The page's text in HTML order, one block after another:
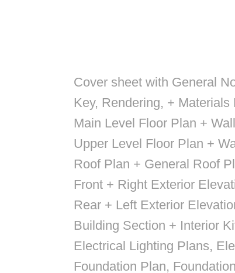
Cover sheet with General
Key, Rendering, + Materials
Main Level Floor Plan +
Upper Level Floor Plan +
Roof Plan + General Roof
Front + Right Exterior
Rear + Left Exterior
Building Section + Interior
Electrical Lighting Plans,
Foundation Plan,